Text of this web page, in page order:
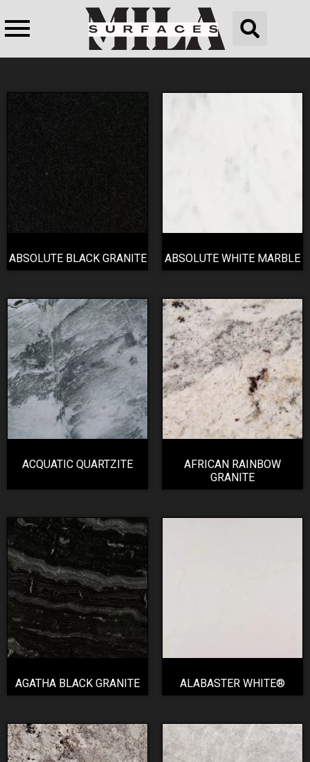
ABSOLUTE BLACK GRANITE ABSOLUTE WHITE MARBLE
ACQUATIC QUARTZITE
AFRICAN RAINBOW
GRANITE
AGATHA BLACK GRANITE ALABASTER WHITE®